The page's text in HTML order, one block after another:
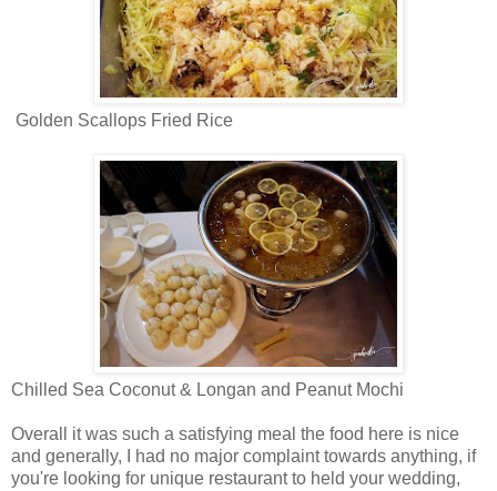
Golden Scallops Fried Rice
Chilled Sea Coconut & Longan and Peanut Mochi
Overall it was such a satisfying meal the food here is nice
and generally, I had no major complaint towards anything, if
you're looking for unique restaurant to held your wedding,